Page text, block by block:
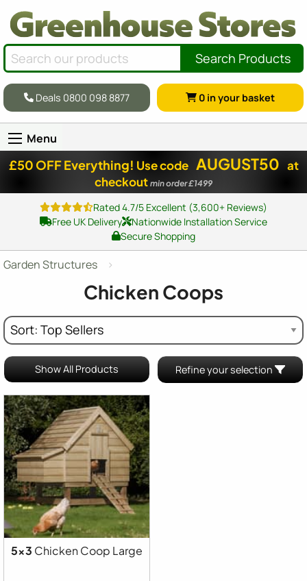
Search Products
Deals 0800 098 8877 0 in your basket
Menu
£50 OFF Everything! Use code AUGUST50 at
checkout min order £1499
Rated 4.7/5 Excellent (3,600+ Reviews)
Free UK Delivery
Nationwide Installation Service
Secure Shopping
Garden Structures
Chicken Coops
Show All Products Refine your selection
5x3 Chicken Coop Large